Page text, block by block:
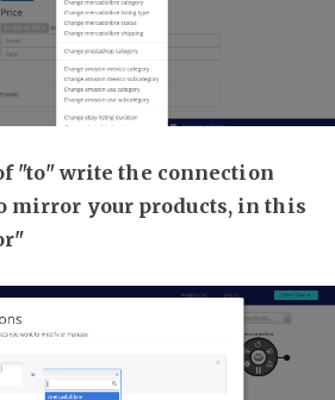
"to" write the connection
mirror your products, in this